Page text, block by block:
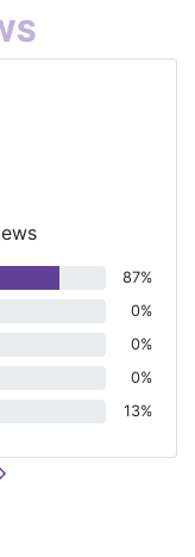
87%
0%
0%
0%
13%